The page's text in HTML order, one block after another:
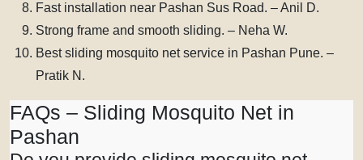
Fast installation near Pashan Sus Road. – Anil D.
Strong frame and smooth sliding. – Neha W.
Best sliding mosquito net service in Pashan Pune. –
Pratik N.
FAQs – Sliding Mosquito Net in
Pashan